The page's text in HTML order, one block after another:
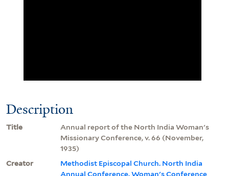
Description
Title
Annual report of the North India Woman's
Missionary Conference, v. 66 (November,
1935)
Creator
Methodist Episcopal Church. North India
Annual Conference. Woman's Conference